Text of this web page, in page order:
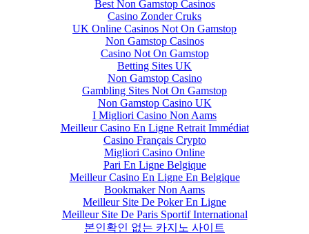
Best Non Gamstop Casinos
Casino Zonder Cruks
UK Online Casinos Not On Gamstop
Non Gamstop Casinos
Casino Not On Gamstop
Betting Sites UK
Non Gamstop Casino
Gambling Sites Not On Gamstop
Non Gamstop Casino UK
I Migliori Casino Non Aams
Meilleur Casino En Ligne Retrait Immédiat
Casino Français Crypto
Migliori Casino Online
Pari En Ligne Belgique
Meilleur Casino En Ligne En Belgique
Bookmaker Non Aams
Meilleur Site De Poker En Ligne
Meilleur Site De Paris Sportif International
본인확인 없는 카지노 사이트